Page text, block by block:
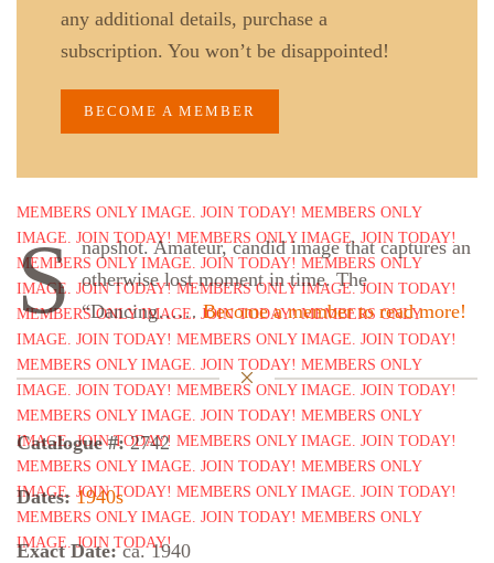
any additional details, purchase a
subscription. You won’t be disappointed!
BECOME A MEMBER
S napshot. Amateur, candid image that captures an
otherwise lost moment in time. The
“Dancing……Become a member to read more!
Catalogue #:2742
Dates: 1940s
Exact Date:ca. 1940